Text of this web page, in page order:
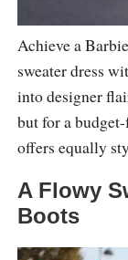
Achieve a
sweater dress
into designer
but for a
offers equally
A Flowy
Boots